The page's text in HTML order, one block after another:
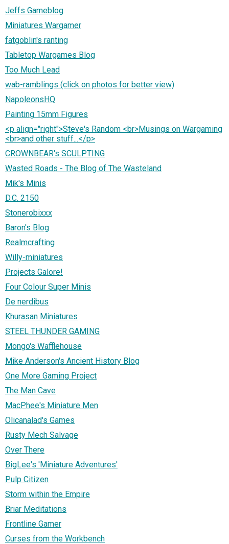
Jeffs Gameblog
Miniatures Wargamer
fatgoblin's ranting
Tabletop Wargames Blog
Too Much Lead
wab-ramblings (click on photos for better view)
NapoleonsHQ
Painting 15mm Figures
<p align="right">Steve's Random <br>Musings on Wargaming
<br>and other stuff...</p>
CROWNBEAR's SCULPTING
Wasted Roads - The Blog of The Wasteland
Mik's Minis
D.C. 2150
Stonerobixxx
Baron's Blog
Realmcrafting
Willy-miniatures
Projects Galore!
Four Colour Super Minis
De nerdibus
Khurasan Miniatures
STEEL THUNDER GAMING
Mongo's Wafflehouse
Mike Anderson's Ancient History Blog
One More Gaming Project
The Man Cave
MacPhee's Miniature Men
Olicanalad's Games
Rusty Mech Salvage
Over There
BigLee's 'Miniature Adventures'
Pulp Citizen
Storm within the Empire
Briar Meditations
Frontline Gamer
Curses from the Workbench